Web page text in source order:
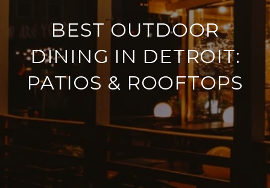
BEST OUTDOOR
DINING IN DETROIT:
PATIOS & ROOFTOPS